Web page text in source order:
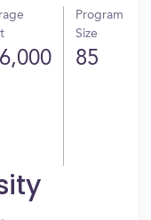
Program
Size
85